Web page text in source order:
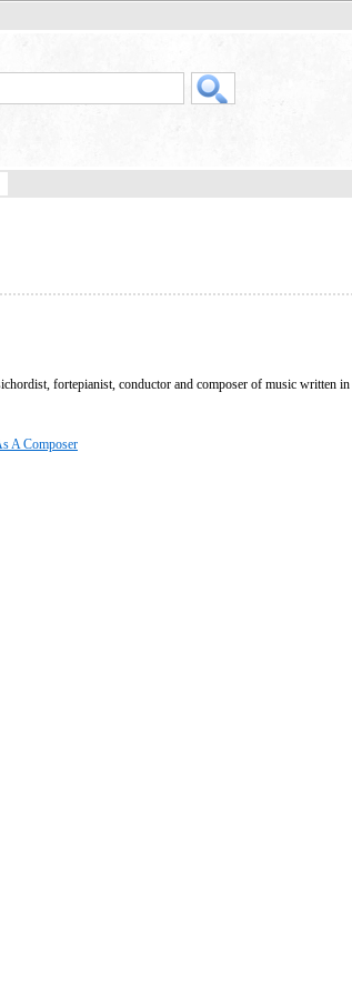
fortepianist, conductor and composer of music written
A Composer